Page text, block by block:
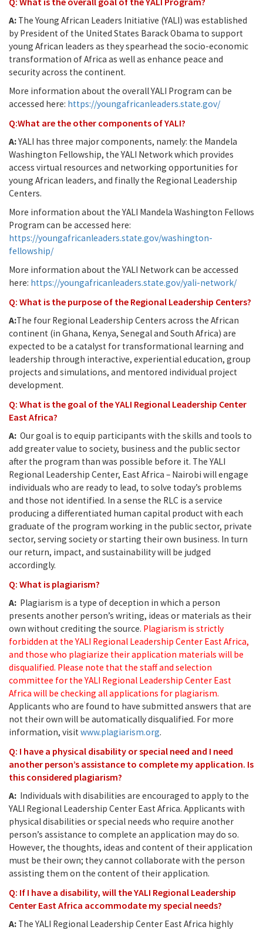
A: The Young African Leaders Initiative (YALI) was established
by President of the United States Barack Obama to support
young African leaders as they spearhead the socio-economic
transformation of Africa as well as enhance peace and
security across the continent.
More information about the overall YALI Program can be
accessed here: https://youngafricanleaders.state.gov/
Q:What are the other components of YALI?
A:YALI has three major components, namely: the Mandela
Washington Fellowship, the YALI Network which provides
access virtual resources and networking opportunities for
young African leaders, and finally the Regional Leadership
Centers.
More information about the YALI Mandela Washington Fellows
Program can be accessed here:
https://youngafricanleaders.state.gov/washington-
fellowship/
More information about the YALI Network can be accessed
here: https://youngafricanleaders.state.gov/yali-network/
Q: What is the purpose of the Regional Leadership Centers?
A:The four Regional Leadership Centers across the African
continent (in Ghana, Kenya, Senegal and South Africa) are
expected to be a catalyst for transformational learning and
leadership through interactive, experiential education, group
projects and simulations, and mentored individual project
development.
Q: What is the goal of the YALI Regional Leadership Center
East Africa?
A: Our goal is to equip participants with the skills and tools to
add greater value to society, business and the public sector
after the program than was possible before it. The YALI
Regional Leadership Center, East Africa – Nairobi will engage
individuals who are ready to lead, to solve today’s problems
and those not identified. In a sense the RLC is a service
producing a differentiated human capital product with each
graduate of the program working in the public sector, private
sector, serving society or starting their own business. In turn
our return, impact, and sustainability will be judged
accordingly.
Q: What is plagiarism?
A: Plagiarism is a type of deception in which a person
presents another person’s writing, ideas or materials as their
own without crediting the source. Plagiarism is strictly
forbidden at the YALI Regional Leadership Center East Africa,
and those who plagiarize their application materials will be
disqualified. Please note that the staff and selection
committee for the YALI Regional Leadership Center East
Africa will be checking all applications for plagiarism.
Applicants who are found to have submitted answers that are
not their own will be automatically disqualified. For more
information, visit www.plagiarism.org.
Q: I have a physical disability or special need and I need
another person’s assistance to complete my application. Is
this considered plagiarism?
A: Individuals with disabilities are encouraged to apply to the
YALI Regional Leadership Center East Africa. Applicants with
physical disabilities or special needs who require another
person’s assistance to complete an application may do so.
However, the thoughts, ideas and content of their application
must be their own; they cannot collaborate with the person
assisting them on the content of their application.
Q: If I have a disability, will the YALI Regional Leadership
Center East Africa accommodate my special needs?
A: The YALI Regional Leadership Center East Africa highly